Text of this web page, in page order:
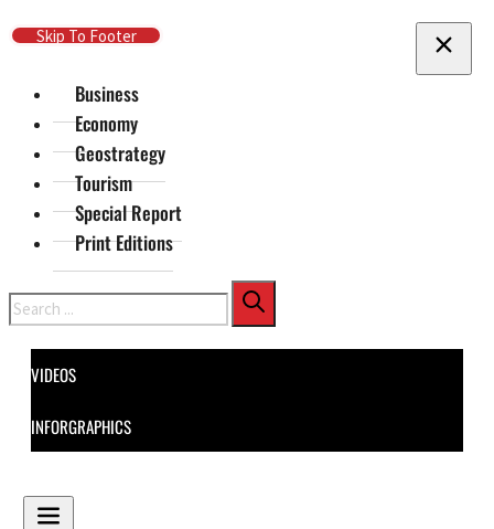
Skip To Main Content
Skip To Footer
Business
Economy
Geostrategy
Tourism
Special Report
Print Editions
Search
VIDEOS
INFORGRAPHICS